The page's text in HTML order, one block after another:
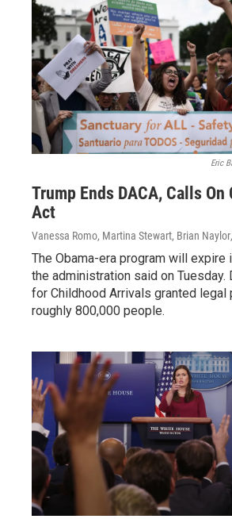
Eric
Trump Ends DACA, Calls On
Act
Vanessa Romo, Martina Stewart, Brian Naylor
The Obama-era program will expire
the administration said on Tuesday.
for Childhood Arrivals granted legal
roughly 800,000 people.